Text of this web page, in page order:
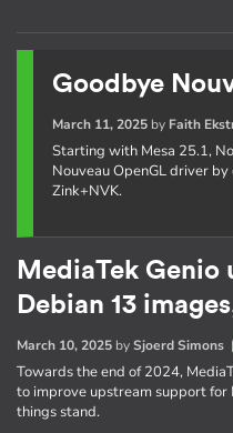
Goodbye
March 11, 2025by Faith
Starting with Mesa 25.1,
Nouveau OpenGL driver
Zink+NVK.
MediaTek Genio
Debian 13
March 10, 2025 bySjoerd Simons
Towards the end of 2024,
to improve upstream support for
things stand.